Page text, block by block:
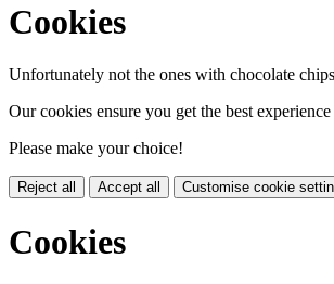
Cookies
Unfortunately not the ones with chocolate
Our cookies ensure you get the best
Please make your choice!
Reject all Accept all Customise cookie
Cookies